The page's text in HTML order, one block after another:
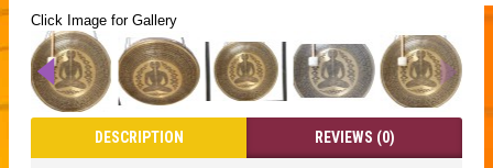
Click Image for Gallery
DESCRIPTION REVIEWS (0)